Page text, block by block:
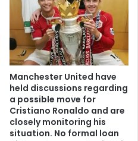
Manchester United have
held discussions regarding
a possible move for
Cristiano Ronaldo and are
closely monitoring his
situation. No formal loan